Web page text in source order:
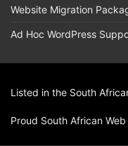
Website Migration
Ad Hoc WordPress
Listed in the South
Proud South African